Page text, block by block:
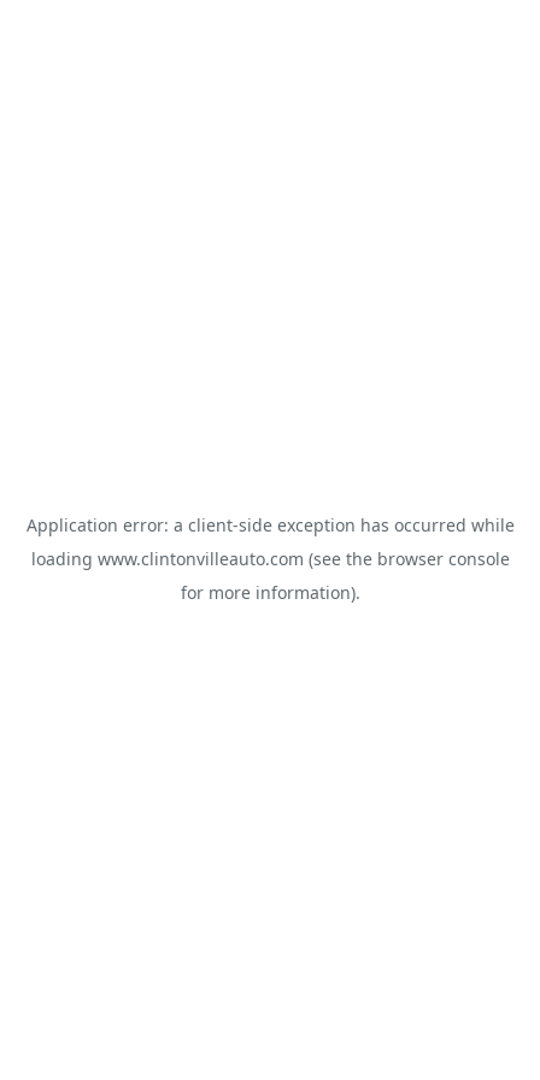
Application error: a client-side exception has occurred while
loading www.clintonvilleauto.com (see the browser console
for more information).